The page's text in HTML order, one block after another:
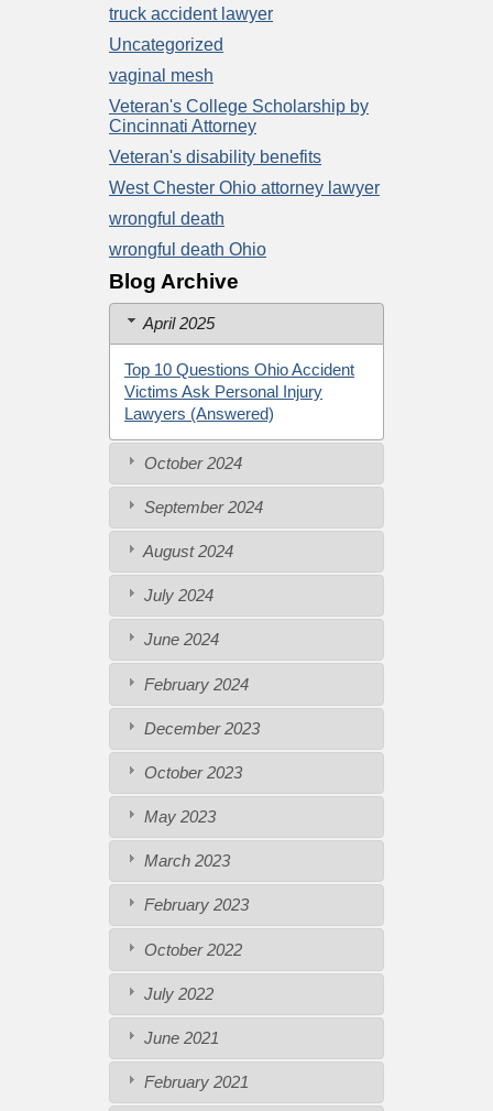
truck accident lawyer
Uncategorized
vaginal mesh
Veteran's College Scholarship by
Cincinnati Attorney
Veteran's disability benefits
West Chester Ohio attorney lawyer
wrongful death
wrongful death Ohio
Blog Archive
April 2025
Top 10 Questions Ohio Accident
Victims Ask Personal Injury
Lawyers (Answered)
October 2024
September 2024
August 2024
July 2024
June 2024
February 2024
December 2023
October 2023
May 2023
March 2023
February 2023
October 2022
July 2022
June 2021
February 2021